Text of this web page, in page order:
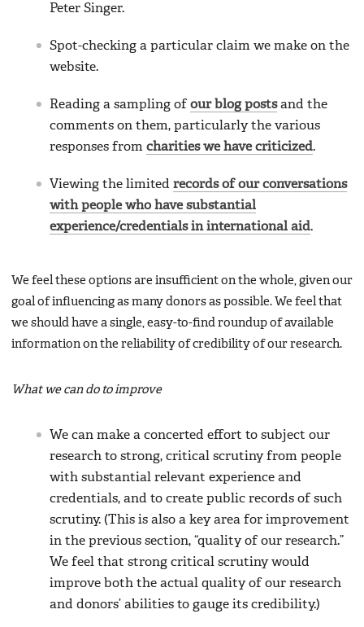
Peter Singer.
Spot-checking a particular claim we make on the
website.
Reading a sampling of our blog postsand the
comments on them, particularly the various
responses from charities we have criticized.
Viewing the limited records of our conversations
with people who have substantial
experience/credentials in international aid.
We feel these options are insufficient on the whole, given our
goal of influencing as many donors as possible. We feel that
we should have a single, easy-to-find roundup of available
information on the reliability of credibility of our research.
What we can do to improve
We can make a concerted effort to subject our
research to strong, critical scrutiny from people
with substantial relevant experience and
credentials, and to create public records of such
scrutiny. (This is also a key area for improvement
in the previous section, “quality of our research.”
We feel that strong critical scrutiny would
improve both the actual quality of our research
and donors’ abilities to gauge its credibility.)